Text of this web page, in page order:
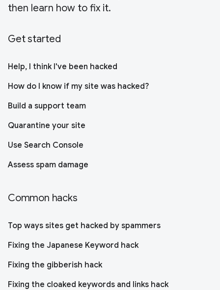
then learn how to fix it.
Get started
Help, I think I've been hacked
How do I know if my site was hacked?
Build a support team
Quarantine your site
Use Search Console
Assess spam damage
Common hacks
Top ways sites get hacked by spammers
Fixing the Japanese Keyword hack
Fixing the gibberish hack
Fixing the cloaked keywords and links hack